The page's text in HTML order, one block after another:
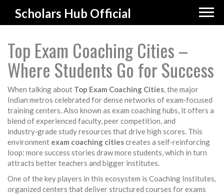
Scholars Hub Official
Top Exam Coaching Cities –
Where Students Go for Success
When talking about Top Exam Coaching Cities,the major
Indian metros celebrated for dense networks of exam‑focused
training centers. Also known as exam coaching hubs, itoffers a
blend of experienced faculty, peer competition, and
industry‑grade study resources that drive high scores. This
environment exam coaching citiescreates a self‑reinforcing
loop: more success stories draw more students, which in turn
attracts better teachers and bigger institutes.
One of the key players in this ecosystem is Coaching Institutes,
organized centers that deliver structured courses for exams